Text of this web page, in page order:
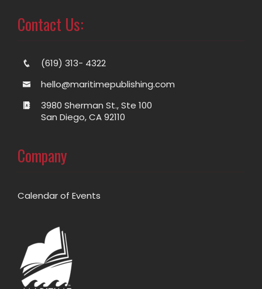
Contact Us:
(619) 313- 4322
hello@maritimepublishing.com
3980 Sherman St., Ste 100
San Diego, CA 92110
Company
Calendar of Events